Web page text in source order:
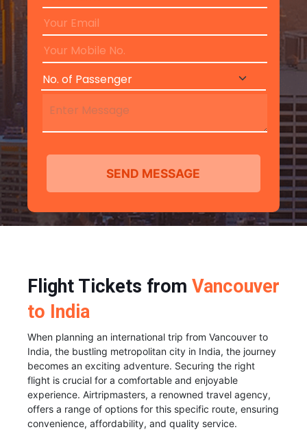
Flight Tickets from Vancouver
to India
When planning an international trip from Vancouver to
India, the bustling metropolitan city in India, the journey
becomes an exciting adventure. Securing the right
flight is crucial for a comfortable and enjoyable
experience. Airtripmasters, a renowned travel agency,
offers a range of options for this specific route, ensuring
convenience, affordability, and quality service.